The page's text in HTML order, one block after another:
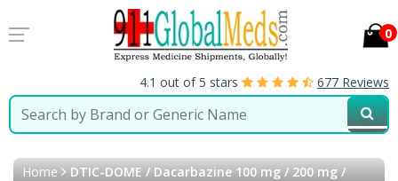
0
4.1 out of 5 stars 677 Reviews
Home DTIC-DOME / Dacarbazine 100 mg / 200 mg /